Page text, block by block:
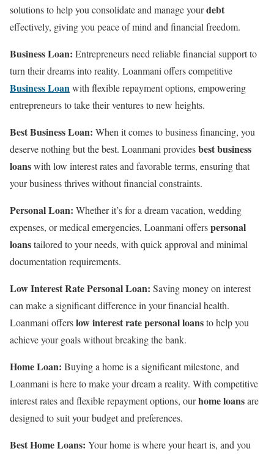
solutions to help you consolidate and manage yourdebt
effectively, giving you peace of mind and financial freedom.
Business Loan: Entrepreneurs need reliable financial support to
turn their dreams into reality. Loanmani offers competitive
Business Loanwith flexible repayment options, empowering
entrepreneurs to take their ventures to new heights.
Best Business Loan: When it comes to business financing, you
deserve nothing but the best. Loanmani providesbest business
loanswith low interest rates and favorable terms, ensuring that
your business thrives without financial constraints.
Personal Loan: Whether it’s for a dream vacation, wedding
expenses, or medical emergencies, Loanmani offerspersonal
loanstailored to your needs, with quick approval and minimal
documentation requirements.
Low Interest Rate Personal Loan: Saving money on interest
can make a significant difference in your financial health.
Loanmani offerslow interest rate personal loansto help you
achieve your goals without breaking the bank.
Home Loan: Buying a home is a significant milestone, and
Loanmani is here to make your dream a reality. With competitive
interest rates and flexible repayment options, ourhome loansare
designed to suit your budget and preferences.
Best Home Loans: Your home is where your heart is, and you